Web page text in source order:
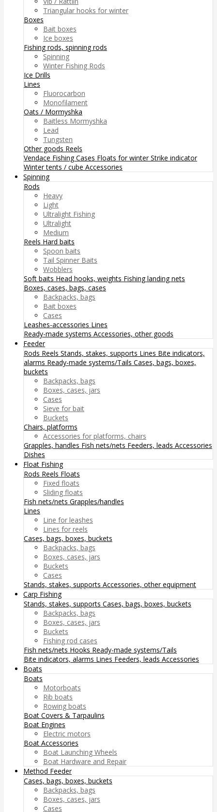
Triangular hooks for winter
Boxes
Bait boxes
Ice boxes
Fishing rods, spinning rods
Spinning
Winter Fishing Rods
Ice Drills
Lines
Fluorocarbon
Monofilament
Oats / Mormyshka
Baitless Mormyshka
Lead
Tungsten
Other goods Reels
Vendace FishingCases Floats for winterStrike indicator
Winter tents / cube Accessories
Spinning
Rods
Heavy
Light
Ultralight Fishing
Ultralight
Medium
Reels Hard baits
Spoon baits
Tail Spinner Baits
Wobblers
Soft baits Head hooks, weights Fishing landing nets
Boxes, cases, bags, cases
Backpacks, bags
Bait boxes
Cases
Leashes-accessories Lines
Ready-made systems Accessories, other goods
Feeder
Rods Reels Stands, stakes, supports Lines Bite indicators,
alarms Ready-made systems/Tails Cases, bags, boxes,
buckets
Backpacks, bags
Boxes, cases, jars
Cases
Sieve for bait
Buckets
Chairs, platforms
Accessories for platforms, chairs
Grapples, handles Fish nets/nets Feeders, leads Accessories
Dishes
Float Fishing
Rods Reels Floats
Fixed floats
Sliding floats
Fish nets/nets Grapples/handles
Lines
Line for leashes
Lines for reels
Cases, bags, boxes, buckets
Backpacks, bags
Boxes, cases, jars
Buckets
Cases
Stands, stakes, supports Accessories, other equipment
Carp Fishing
Stands, stakes, supports Cases, bags, boxes, buckets
Backpacks, bags
Boxes, cases, jars
Buckets
Fishing rod cases
Fish nets/nets Hooks Ready-made systems/Tails
Bite indicators, alarms Lines Feeders, leads Accessories
Boats
Boats
Motorboats
Rib boats
Rowing boats
Boat Covers & Tarpaulins
Boat Engines
Electric motors
Boat Accessories
Boat Launching Wheels
Boat Hardware and Repair
Method Feeder
Cases, bags, boxes, buckets
Backpacks, bags
Boxes, cases, jars
Cases